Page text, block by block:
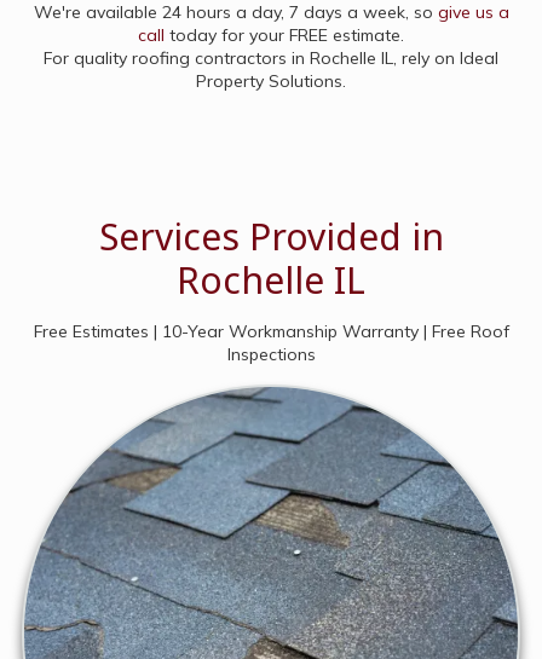
We're available 24 hours a day, 7 days a week, so give us a
call today for your FREE estimate.
For quality roofing contractors in Rochelle IL, rely on Ideal
Property Solutions.
Services Provided in
Rochelle IL
Free Estimates | 10-Year Workmanship Warranty | Free Roof
Inspections